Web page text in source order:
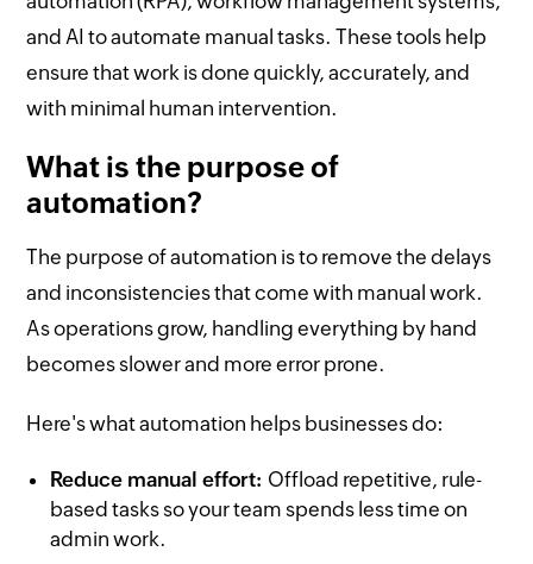
and AI to automate manual tasks. These tools help
ensure that work is done quickly, accurately, and
with minimal human intervention.
What is the purpose of
automation?
The purpose of automation is to remove the delays
and inconsistencies that come with manual work.
As operations grow, handling everything by hand
becomes slower and more error prone.
Here's what automation helps businesses do:
Reduce manual effort: Offload repetitive, rule-
based tasks so your team spends less time on
admin work.